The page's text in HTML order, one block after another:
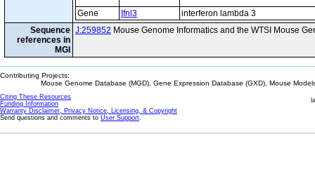
Gene Ifnl3
interferon lambda 3
Sequence
references in
MGI
J:259852 Mouse Genome Informatics and the WTSI Mouse
Contributing Projects:
Mouse Genome Database (MGD), Gene Expression Database (GXD), Mouse
Citing These Resources
Funding Information
Warranty Disclaimer, Privacy Notice, Licensing, & Copyright
Send questions and comments to User Support.